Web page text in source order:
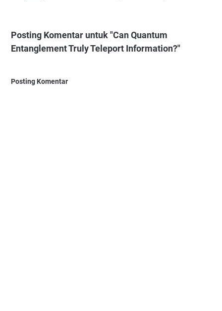
Posting Komentar untuk "Can Quantum
Entanglement Truly Teleport Information?"
Posting Komentar